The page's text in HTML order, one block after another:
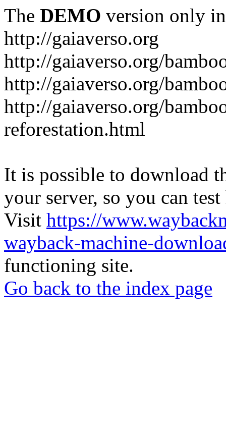
The DEMO version only
http://gaiaverso.org
http://gaiaverso.org/
http://gaiaverso.org/
http://gaiaverso.org/
reforestation.html
It is possible to download
your server, so you can
Visit https://
wayback-machine-
functioning site.
Go back to the index page